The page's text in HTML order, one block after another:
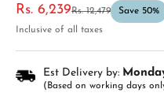
Sale price
Rs. 6,239Regular price
Rs. 12,479
Save 50%
Inclusive of all taxes
Est Delivery by:
(Based on working days